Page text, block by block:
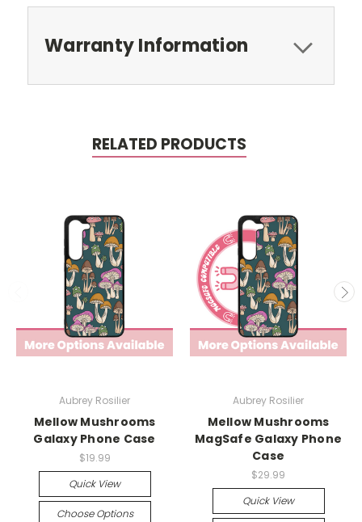
Warranty Information
RELATED PRODUCTS
Aubrey Rosilier
Mellow Mushrooms
Galaxy Phone Case
$19.99
Quick View
Choose Options
Aubrey Rosilier
Mellow Mushrooms
MagSafe Galaxy Phone
Case
$29.99
Quick View